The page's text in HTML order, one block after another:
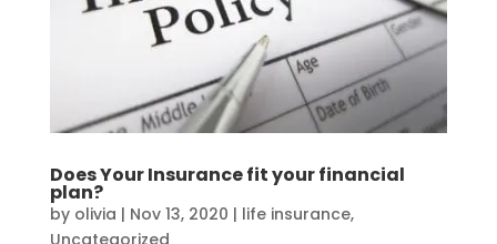
Does Your Insurance fit your financial
plan?
by olivia | Nov 13, 2020 | life insurance,